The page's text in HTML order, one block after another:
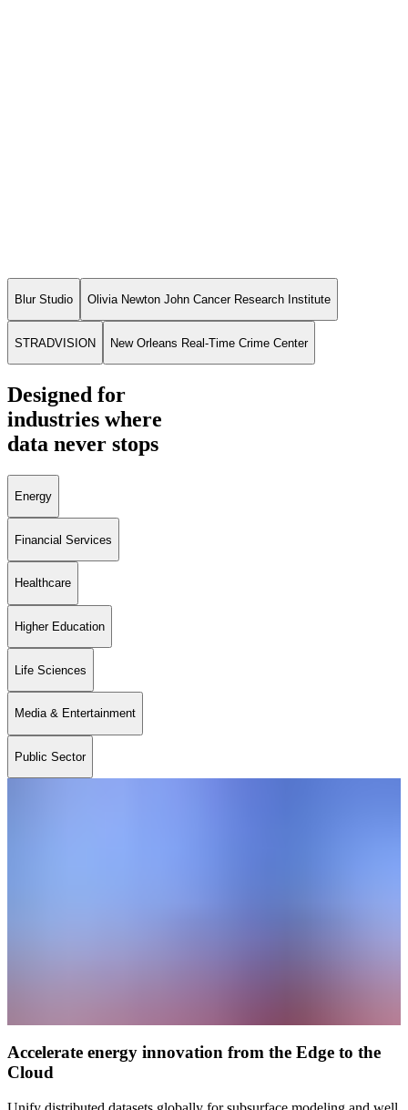
Blur Studio Olivia Newton John Cancer Research Institute
STRADVISION New Orleans Real-Time Crime Center
Designed for
industries where
data never stops
Energy
Financial Services
Healthcare
Higher Education
Life Sciences
Media & Entertainment
Public Sector
Accelerate energy innovation from the Edge to the
Cloud